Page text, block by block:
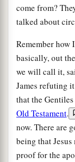
come from?
talked about
Remember how
basically, out
we will call it,
James refuting
that the
Old Testament.
now. There are
being that
proof for the